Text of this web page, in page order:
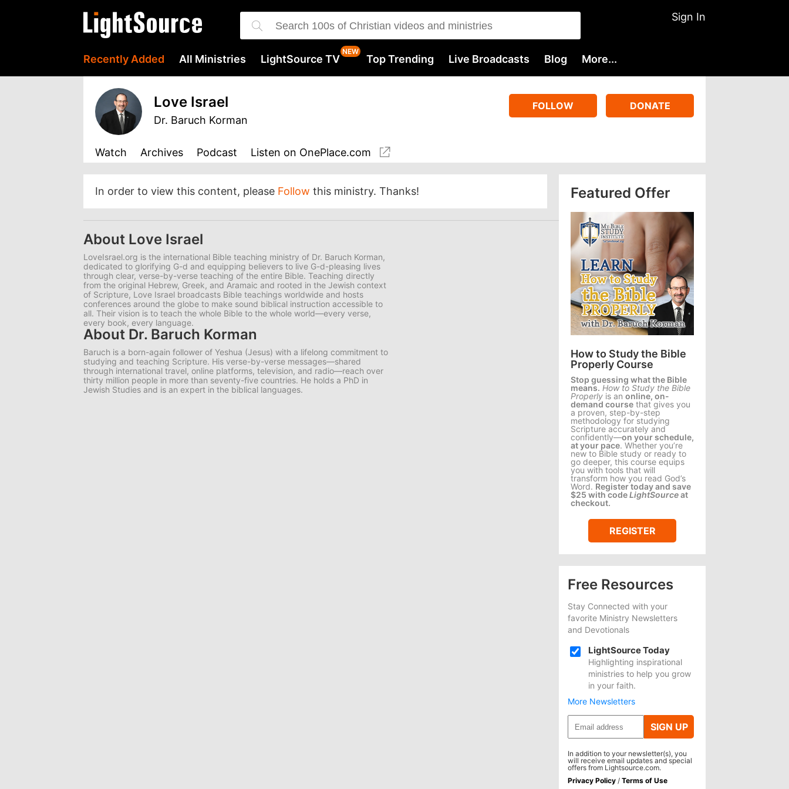
Sign In
Recently Added All Ministries LightSource TV Top Trending Live Broadcasts Blog More...
Love Israel
Dr. Baruch Korman
FOLLOW DONATE
Watch Archives Podcast Listen on OnePlace.com
In order to view this content, please Follow this ministry. Thanks! Featured Offer
How to Study the Bible
Properly Course
Stop guessing what the Bible
means. How to Study the Bible
Properly is an online, on-
demand course that gives you
a proven, step-by-step
methodology for studying
Scripture accurately and
confidently—on your schedule,
at your pace. Whether you’re
new to Bible study or ready to
go deeper, this course equips
you with tools that will
transform how you read God’s
Word. Register today and save
$25 with codeLightSourceat
checkout.
REGISTER
Free Resources
Stay Connected with your
favorite Ministry Newsletters
and Devotionals
LightSource Today
Highlighting inspirational
ministries to help you grow
in your faith.
More Newsletters
SIGN UP
In addition to your newsletter(s), you
will receive email updates and special
offers from Lightsource.com.
Privacy Policy / Terms of Use
About Love Israel
LoveIsrael.org is the international Bible teaching ministry of Dr. Baruch Korman,
dedicated to glorifying G-d and equipping believers to live G-d-pleasing lives
through clear, verse-by-verse teaching of the entire Bible. Teaching directly
from the original Hebrew, Greek, and Aramaic and rooted in the Jewish context
of Scripture, Love Israel broadcasts Bible teachings worldwide and hosts
conferences around the globe to make sound biblical instruction accessible to
all. Their vision is to teach the whole Bible to the whole world—every verse,
every book, every language.
About Dr. Baruch Korman
Baruch is a born-again follower of Yeshua (Jesus) with a lifelong commitment to
studying and teaching Scripture. His verse-by-verse messages—shared
through international travel, online platforms, television, and radio—reach over
thirty million people in more than seventy-five countries. He holds a PhD in
Jewish Studies and is an expert in the biblical languages.